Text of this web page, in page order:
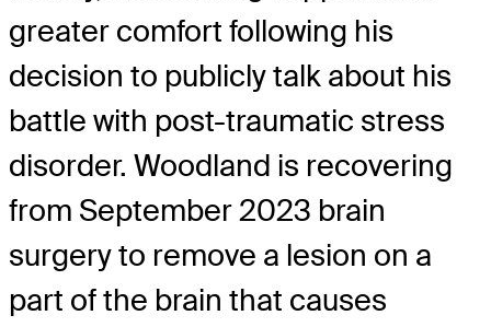
greater comfort following his
decision to publicly talk about his
battle with post-traumatic stress
disorder. Woodland is recovering
from September 2023 brain
surgery to remove a lesion on a
part of the brain that causes